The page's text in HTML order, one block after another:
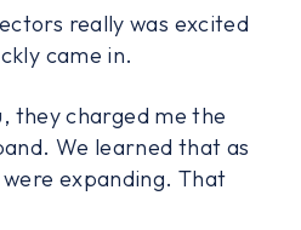
really was excited
came in.
they charged me the
We learned that as
expanding. That